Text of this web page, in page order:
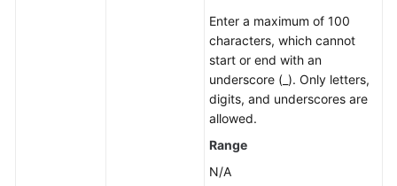
Enter a maximum of 100
characters, which cannot
start or end with an
underscore (_). Only letters,
digits, and underscores are
allowed.
Range
N/A